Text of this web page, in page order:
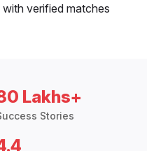
verified matches
Lakhs+
Stories